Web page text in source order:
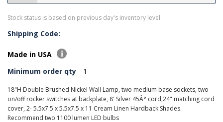
Stock status is based on previous day's inventory level
Shipping Code:
Made in USA
Minimum order qty
1
18"H Double Brushed Nickel Wall Lamp, two medium base sockets, two
on/off rocker switches at backplate, 8' Silver 45Â° cord,24" matching cord
cover, 2- 5.5x7.5 x 5.5x7.5 x 11 Cream Linen Hardback Shades.
Recommend two 1100 lumen LED bulbs